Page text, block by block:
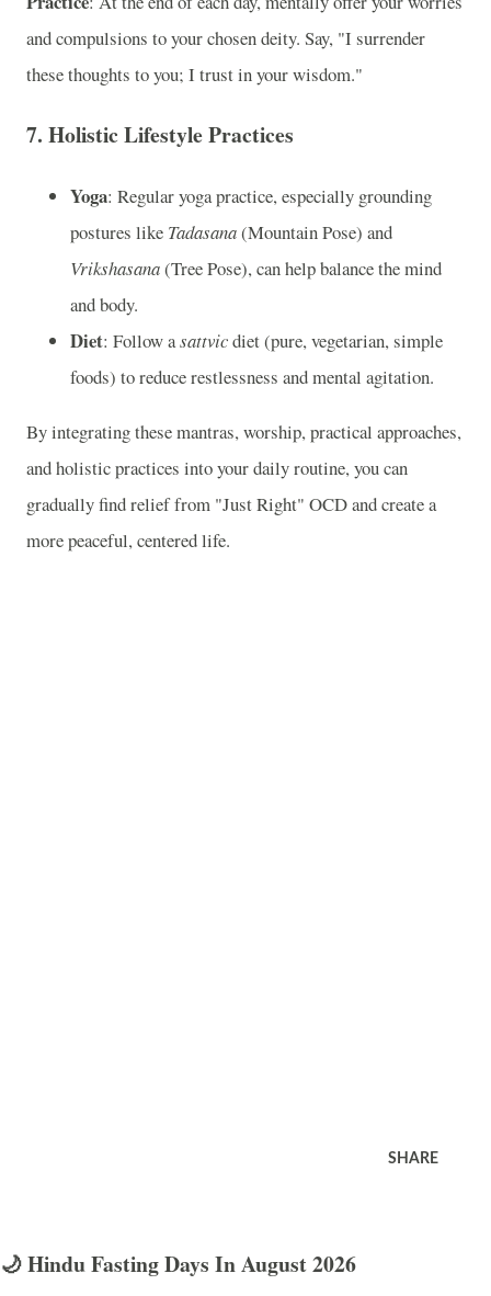
and compulsions to your chosen deity. Say, "I surrender
these thoughts to you; I trust in your wisdom."
7. Holistic Lifestyle Practices
Yoga: Regular yoga practice, especially grounding
postures like Tadasana(Mountain Pose) and
Vrikshasana(Tree Pose), can help balance the mind
and body.
Diet: Follow asattvicdiet (pure, vegetarian, simple
foods) to reduce restlessness and mental agitation.
By integrating these mantras, worship, practical approaches,
and holistic practices into your daily routine, you can
gradually find relief from "Just Right" OCD and create a
more peaceful, centered life.
SHARE
🌙 Hindu Fasting Days In August 2026